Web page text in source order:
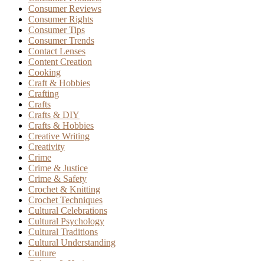
Consumer Reviews
Consumer Rights
Consumer Tips
Consumer Trends
Contact Lenses
Content Creation
Cooking
Craft & Hobbies
Crafting
Crafts
Crafts & DIY
Crafts & Hobbies
Creative Writing
Creativity
Crime
Crime & Justice
Crime & Safety
Crochet & Knitting
Crochet Techniques
Cultural Celebrations
Cultural Psychology
Cultural Traditions
Cultural Understanding
Culture